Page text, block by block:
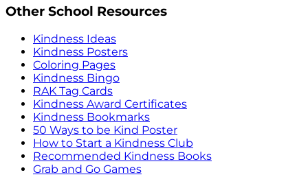
Other School Resources
Kindness Ideas
Kindness Posters
Coloring Pages
Kindness Bingo
RAK Tag Cards
Kindness Award Certificates
Kindness Bookmarks
50 Ways to be Kind Poster
How to Start a Kindness Club
Recommended Kindness Books
Grab and Go Games